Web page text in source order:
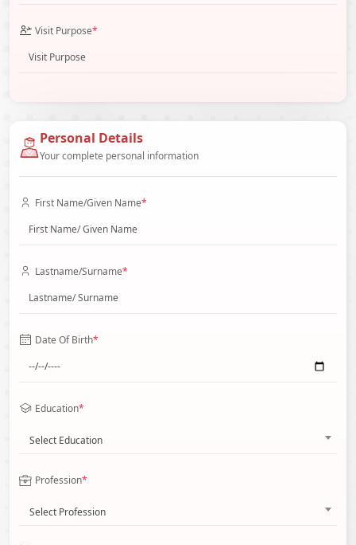
Visit Purpose*
Personal Details
Your complete personal information
First Name/Given Name*
Lastname/Surname*
Date Of Birth*
Education*
Select Education
Profession*
Select Profession